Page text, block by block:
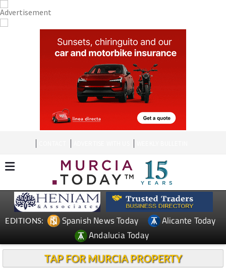
EDITIONS: Spanish News Today
Alicante Today
Andalucia Today
TAP FOR MURCIA PROPERTY